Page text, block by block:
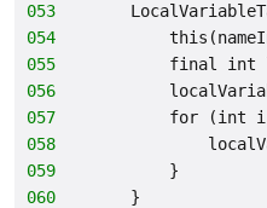
053
054
055
final int
056
057
for (int
058
059
        }
060
    }